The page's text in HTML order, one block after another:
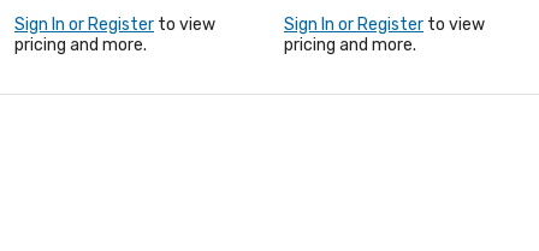
Sign In or Register to view
pricing and more.
Sign In or Register to view
pricing and more.